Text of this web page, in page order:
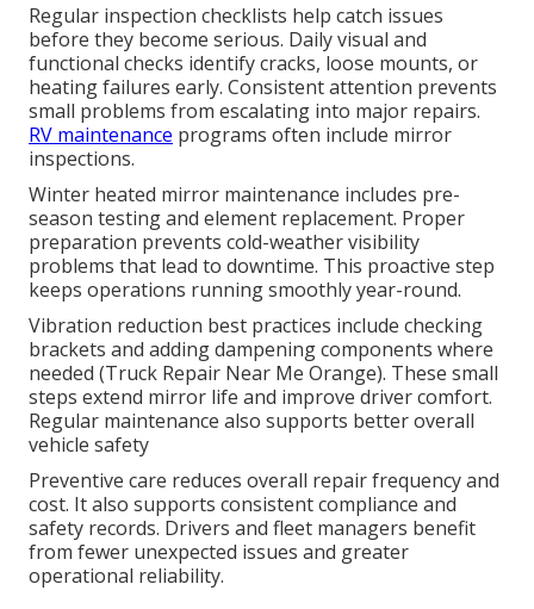
Regular inspection checklists help catch issues
before they become serious. Daily visual and
functional checks identify cracks, loose mounts, or
heating failures early. Consistent attention prevents
small problems from escalating into major repairs.
RV maintenance programs often include mirror
inspections.
Winter heated mirror maintenance includes pre-
season testing and element replacement. Proper
preparation prevents cold-weather visibility
problems that lead to downtime. This proactive step
keeps operations running smoothly year-round.
Vibration reduction best practices include checking
brackets and adding dampening components where
needed (Truck Repair Near Me Orange). These small
steps extend mirror life and improve driver comfort.
Regular maintenance also supports better overall
vehicle safety
Preventive care reduces overall repair frequency and
cost. It also supports consistent compliance and
safety records. Drivers and fleet managers benefit
from fewer unexpected issues and greater
operational reliability.